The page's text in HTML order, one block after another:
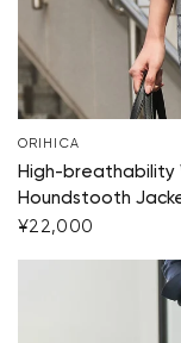
ORIHICA
High-breathability
Houndstooth
¥22,000